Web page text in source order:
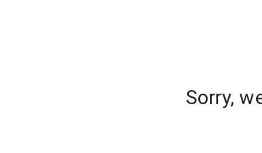
Sorry,